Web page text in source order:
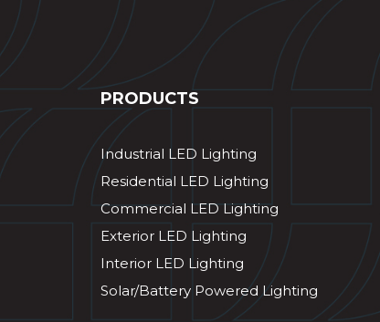
PRODUCTS
Industrial LED Lighting
Residential LED Lighting
Commercial LED Lighting
Exterior LED Lighting
Interior LED Lighting
Solar/Battery Powered Lighting